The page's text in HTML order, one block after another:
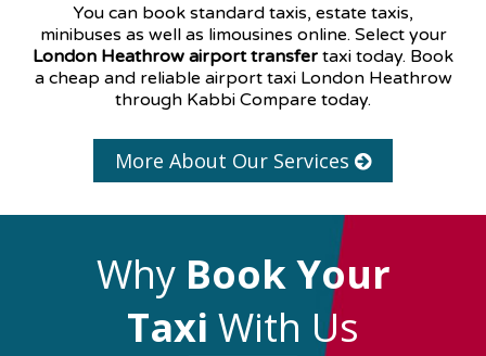
You can book standard taxis, estate taxis,
minibuses as well as limousines online. Select your
London Heathrow airport transfer taxi today. Book
a cheap and reliable airport taxi London Heathrow
through Kabbi Compare today.
More About Our Services
Why Book Your
Taxi With Us